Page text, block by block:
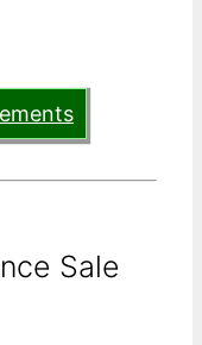
Sale